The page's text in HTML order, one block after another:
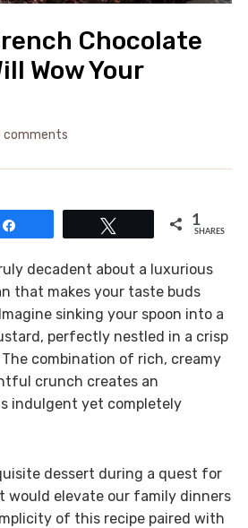
Chocolate
Wow Your
comments
1
SHARES
decadent about a luxurious
that makes your taste buds
sinking your spoon into a
perfectly nestled in a crisp
combination of rich, creamy
crunch creates an
indulgent yet completely
dessert during a quest for
would elevate our family dinners
of this recipe paired with